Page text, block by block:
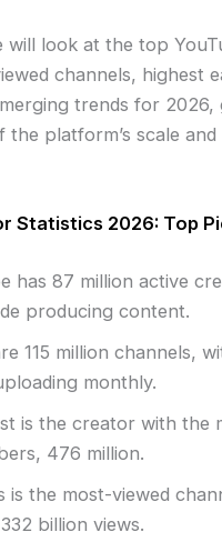
will look at the top
channels, highest
trends for 2026,
platform’s scale
Statistics 2026: Top
has 87 million active
producing content.
115 million channels,
monthly.
is the creator with the
476 million.
is the most-viewed
billion views.